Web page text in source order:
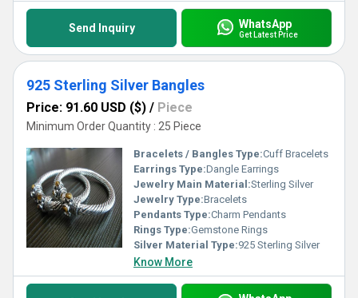
Send Inquiry WhatsApp
Get Latest Price
925 Sterling Silver Bangles
Price: 91.60 USD ($) / Piece
Minimum Order Quantity : 25 Piece
Bracelets / Bangles Type:Cuff Bracelets
Earrings Type:Dangle Earrings
Jewelry Main Material:Sterling Silver
Jewelry Type:Bracelets
Pendants Type:Charm Pendants
Rings Type:Gemstone Rings
Silver Material Type:925 Sterling Silver
Know More